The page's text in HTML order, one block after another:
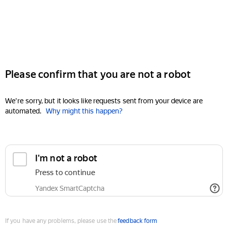
Please confirm that you are not a robot
We're sorry, but it looks like requests sent from your device are
automated. Why might this happen?
I'm not a robot
Press to continue
Yandex SmartCaptcha
If you have any problems, please use thefeedback form